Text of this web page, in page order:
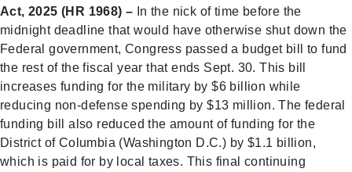
Act, 2025 (HR 1968) – In the nick of time before the
midnight deadline that would have otherwise shut down the
Federal government, Congress passed a budget bill to fund
the rest of the fiscal year that ends Sept. 30. This bill
increases funding for the military by $6 billion while
reducing non-defense spending by $13 million. The federal
funding bill also reduced the amount of funding for the
District of Columbia (Washington D.C.) by $1.1 billion,
which is paid for by local taxes. This final continuing